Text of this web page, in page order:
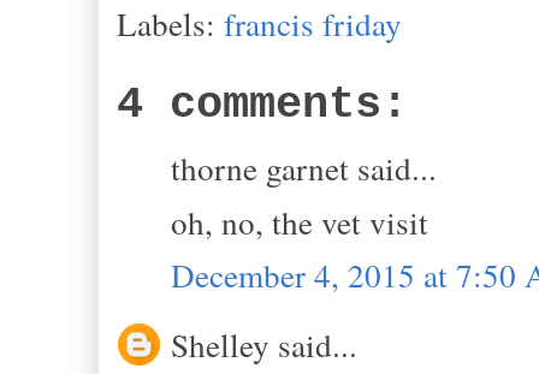
Labels: francis friday
4 comments:
thorne garnet said...
oh, no, the vet visit
December 4, 2015 at 7:50
Shelley said...